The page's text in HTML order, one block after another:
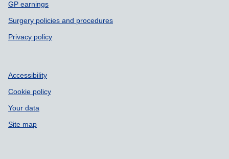
GP earnings
Surgery policies and procedures
Privacy policy
Accessibility
Cookie policy
Your data
Site map